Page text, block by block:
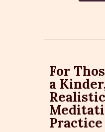
For
a
Realistic
Practice